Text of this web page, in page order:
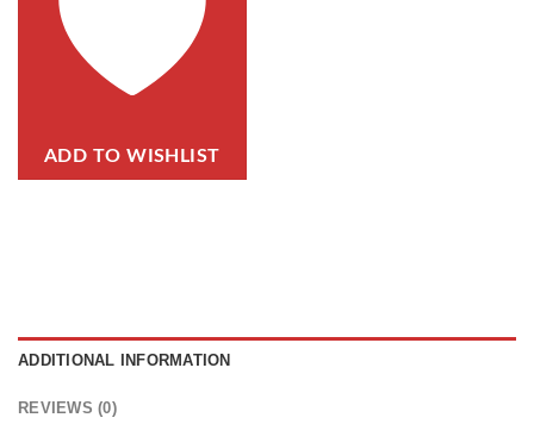
ADD TO WISHLIST
ADDITIONAL INFORMATION
REVIEWS (0)